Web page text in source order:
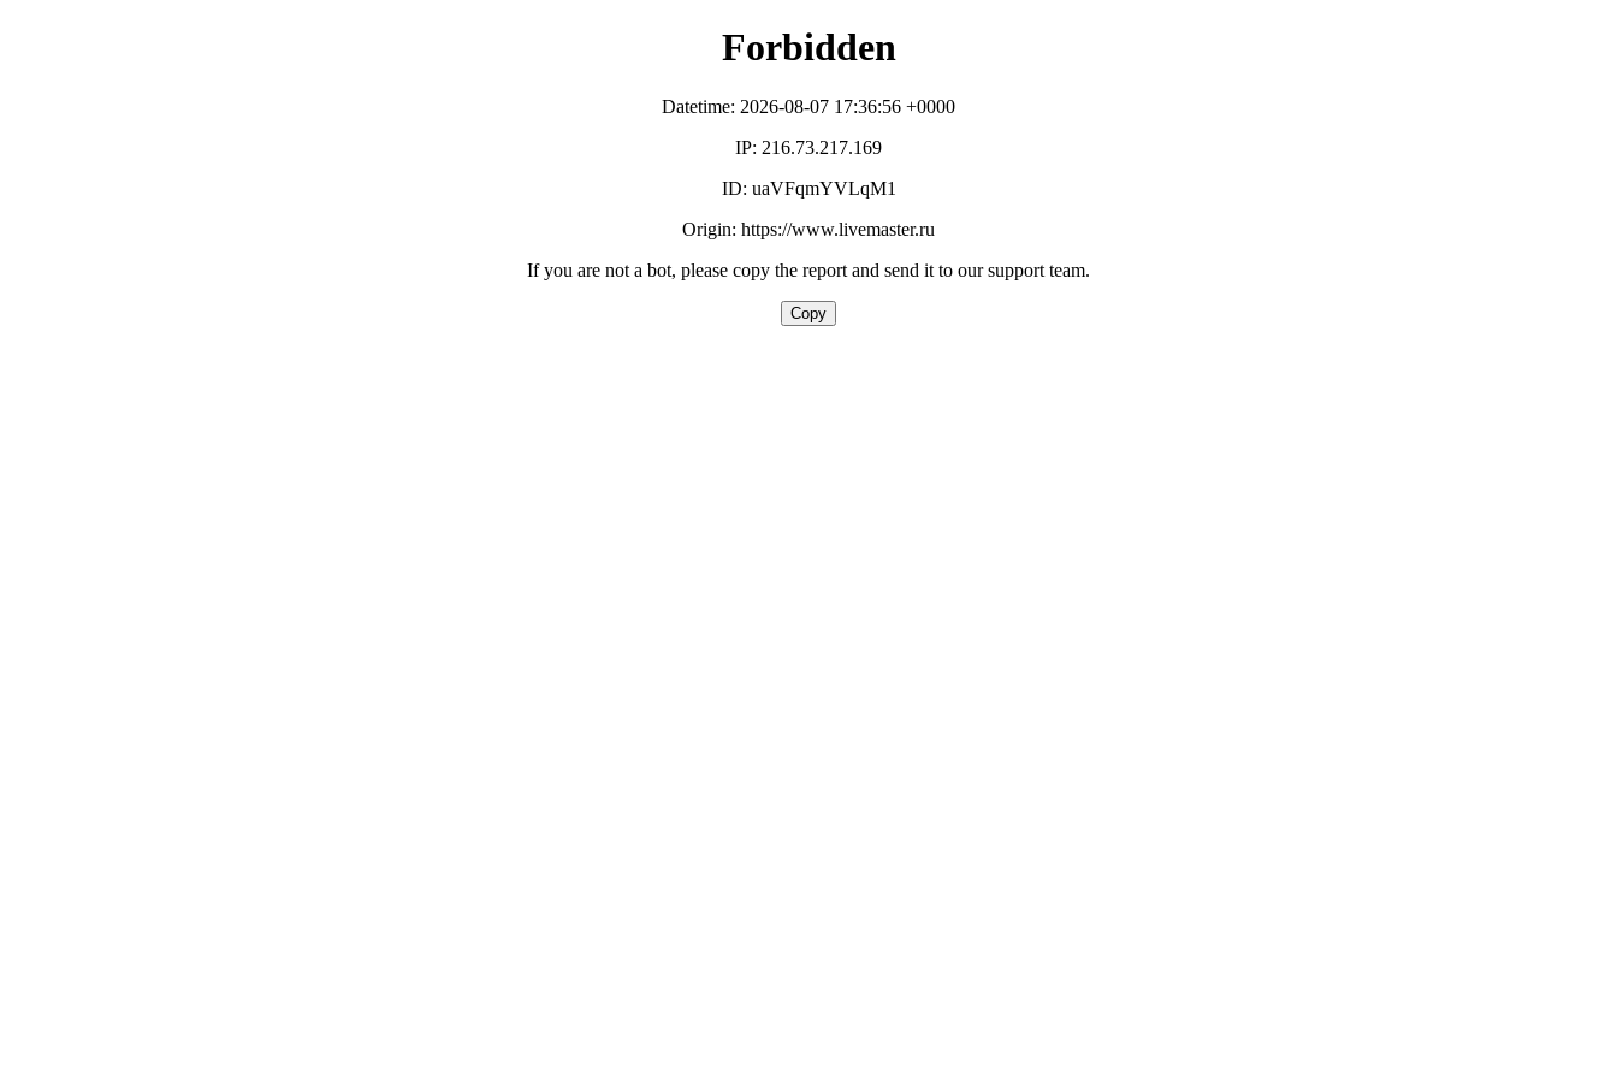
Forbidden
Datetime: 2026-08-07 17:36:56 +0000
IP: 216.73.217.169
ID: uaVFqmYVLqM1
Origin: https://www.livemaster.ru
If you are not a bot, please copy the report and send it to our support team.
Copy